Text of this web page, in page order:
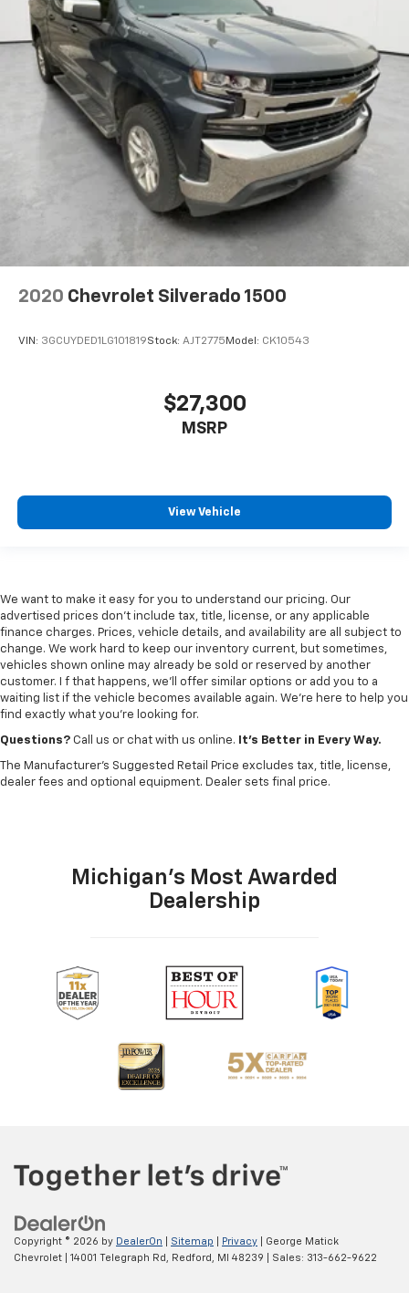
2020 Chevrolet Silverado 1500
VIN: 3GCUYDED1LG101819Stock: AJT2775 Model: CK10543
$27,300
MSRP
View Vehicle
We want to make it easy for you to understand our pricing. Our
advertised prices don’t include tax, title, license, or any applicable
finance charges. Prices, vehicle details, and availability are all subject to
change. We work hard to keep our inventory current, but sometimes,
vehicles shown online may already be sold or reserved by another
customer. I f that happens, we’ll offer similar options or add you to a
waiting list if the vehicle becomes available again. We’re here to help you
find exactly what you’re looking for.
Questions? Call us or chat with us online. It’s Better in Every Way.
The Manufacturer's Suggested Retail Price excludes tax, title, license,
dealer fees and optional equipment. Dealer sets final price.
Michigan's Most Awarded
Dealership
Copyright © 2026 by DealerOn Sitemap Privacy | George Matick
Chevrolet
14001 Telegraph Rd, Redford, MI 48239 | Sales: 313-662-9622